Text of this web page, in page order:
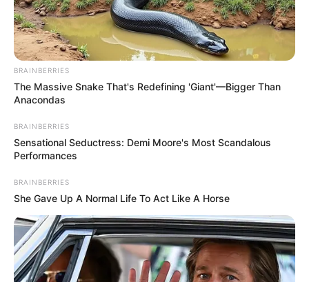
She left her fiancé just before the wedding and ran away
with his best friend!
Let’s go into detail about Roberts’
personal life and early career!
For more facts about
the Hollywood actress – see the article!